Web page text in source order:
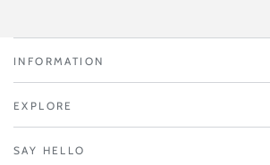
INFORMATION
EXPLORE
SAY HELLO